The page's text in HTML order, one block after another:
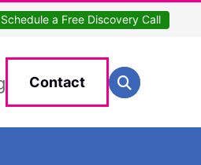
Schedule a Free Discovery Call
Contact
Search for:
Search